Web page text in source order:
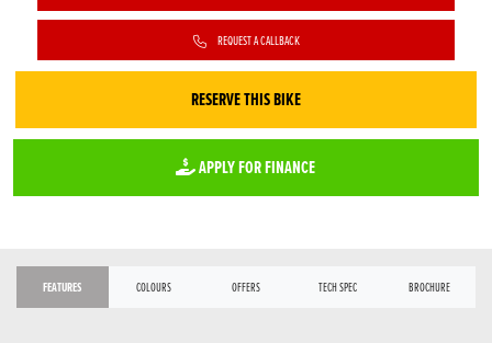
REQUEST A CALLBACK
RESERVE THIS BIKE
APPLY FOR FINANCE
FEATURES COLOURS OFFERS TECH SPEC BROCHURE